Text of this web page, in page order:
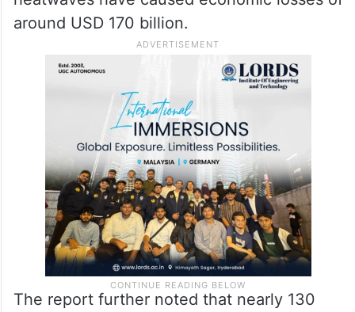
around USD 170 billion.
The report further noted that nearly 130